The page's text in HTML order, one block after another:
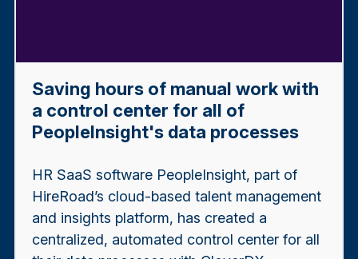
Saving hours of manual work with
a control center for all of
PeopleInsight's data processes
HR SaaS software PeopleInsight, part of
HireRoad’s cloud-based talent management
and insights platform, has created a
centralized, automated control center for all